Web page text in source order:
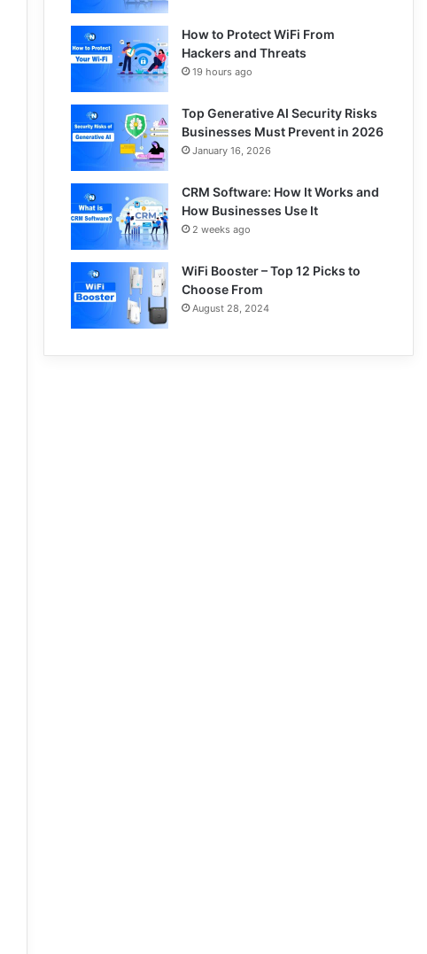
How to Protect WiFi From
Hackers and Threats
19 hours ago
Top Generative AI Security Risks
Businesses Must Prevent in 2026
January 16, 2026
CRM Software: How It Works and
How Businesses Use It
2 weeks ago
WiFi Booster – Top 12 Picks to
Choose From
August 28, 2024